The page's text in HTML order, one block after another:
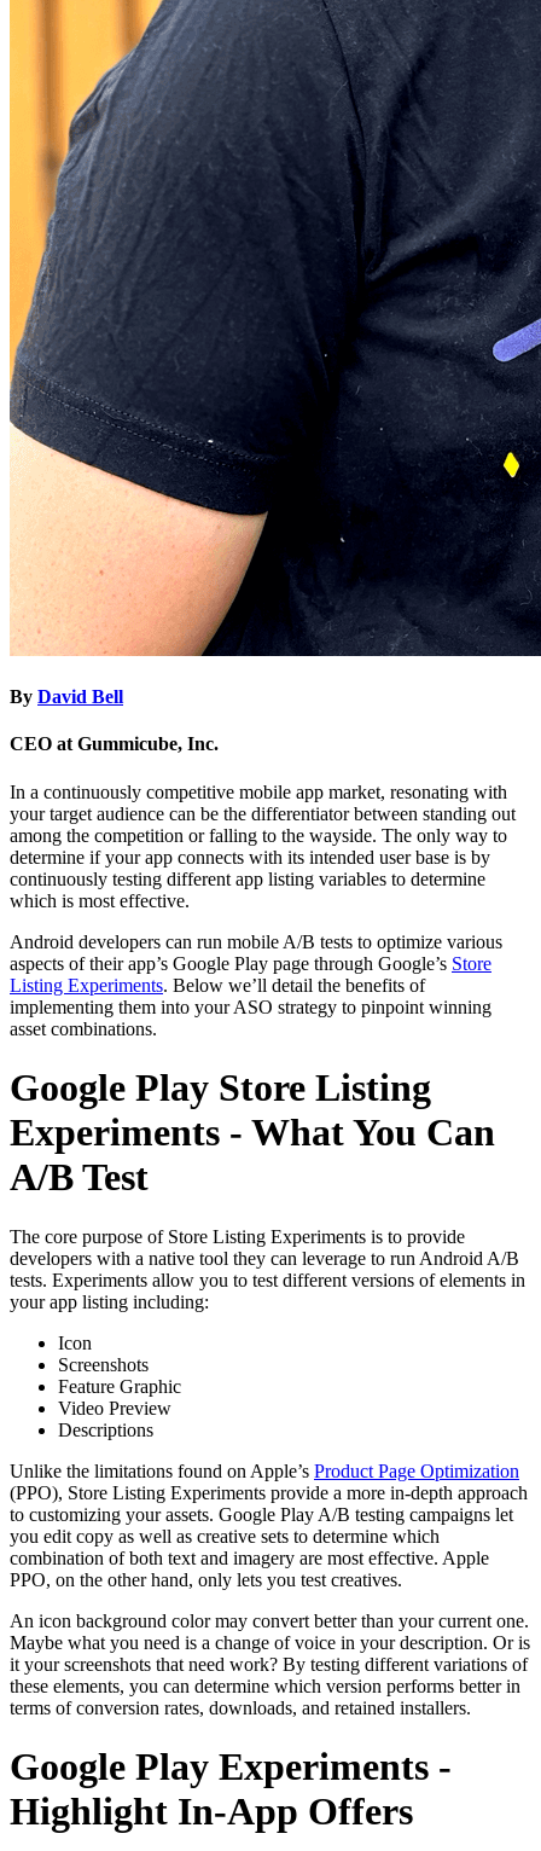
By David Bell
CEO at Gummicube, Inc.
In a continuously competitive mobile app market, resonating with
your target audience can be the differentiator between standing out
among the competition or falling to the wayside. The only way to
determine if your app connects with its intended user base is by
continuously testing different app listing variables to determine
which is most effective.
Android developers can run mobile A/B tests to optimize various
aspects of their app’s Google Play page through Google’s Store
Listing Experiments. Below we’ll detail the benefits of
implementing them into your ASO strategy to pinpoint winning
asset combinations.
Google Play Store Listing
Experiments - What You Can
A/B Test
The core purpose of Store Listing Experiments is to provide
developers with a native tool they can leverage to run Android A/B
tests. Experiments allow you to test different versions of elements in
your app listing including:
Icon
Screenshots
Feature Graphic
Video Preview
Descriptions
Unlike the limitations found on Apple’s Product Page Optimization
(PPO), Store Listing Experiments provide a more in-depth approach
to customizing your assets. Google Play A/B testing campaigns let
you edit copy as well as creative sets to determine which
combination of both text and imagery are most effective. Apple
PPO, on the other hand, only lets you test creatives.
An icon background color may convert better than your current one.
Maybe what you need is a change of voice in your description. Or is
it your screenshots that need work? By testing different variations of
these elements, you can determine which version performs better in
terms of conversion rates, downloads, and retained installers.
Google Play Experiments -
Highlight In-App Offers